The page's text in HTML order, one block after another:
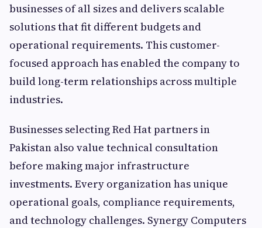
businesses of all sizes and delivers scalable
solutions that fit different budgets and
operational requirements. This customer-
focused approach has enabled the company to
build long-term relationships across multiple
industries.
Businesses selecting Red Hat partners in
Pakistan also value technical consultation
before making major infrastructure
investments. Every organization has unique
operational goals, compliance requirements,
and technology challenges. Synergy Computers